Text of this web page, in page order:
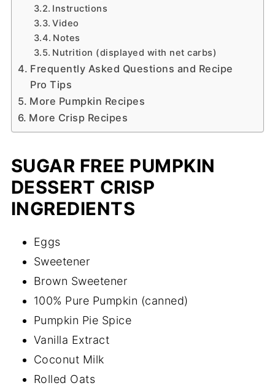
Instructions
Video
Notes
Nutrition (displayed with net carbs)
Frequently Asked Questions and Recipe
Pro Tips
More Pumpkin Recipes
More Crisp Recipes
SUGAR FREE PUMPKIN
DESSERT CRISP
INGREDIENTS
Eggs
Sweetener
Brown Sweetener
100% Pure Pumpkin (canned)
Pumpkin Pie Spice
Vanilla Extract
Coconut Milk
Rolled Oats